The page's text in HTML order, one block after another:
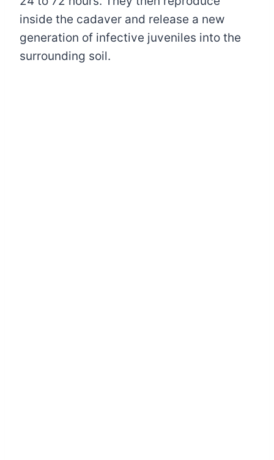
inside the cadaver and release a new
generation of infective juveniles into the
surrounding soil.